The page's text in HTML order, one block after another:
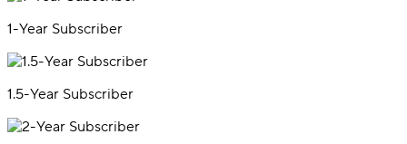
1-Year Subscriber
1.5-Year Subscriber